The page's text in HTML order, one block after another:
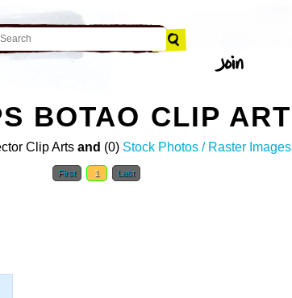
BOTAO CLIP ART
Clip Arts and (0) Stock Photos / Raster Images
First 1 Last